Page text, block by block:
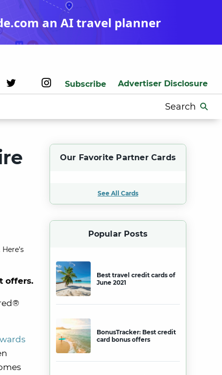
an AI travel planner
Subscribe Advertiser Disclosure
Search
for:
offers.
Our Favorite Partner Cards
See All Cards
Popular Posts
Best travel credit cards of
June 2021
BonusTracker: Best credit
card bonus offers